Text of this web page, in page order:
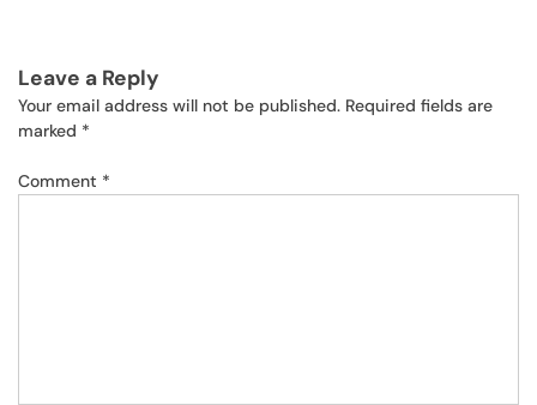
Leave a Reply
Your email address will not be published. Required fields are
marked *
Comment *